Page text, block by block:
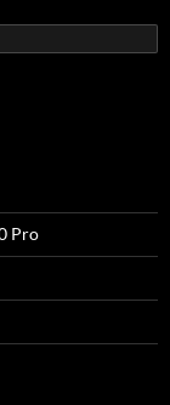
Pro